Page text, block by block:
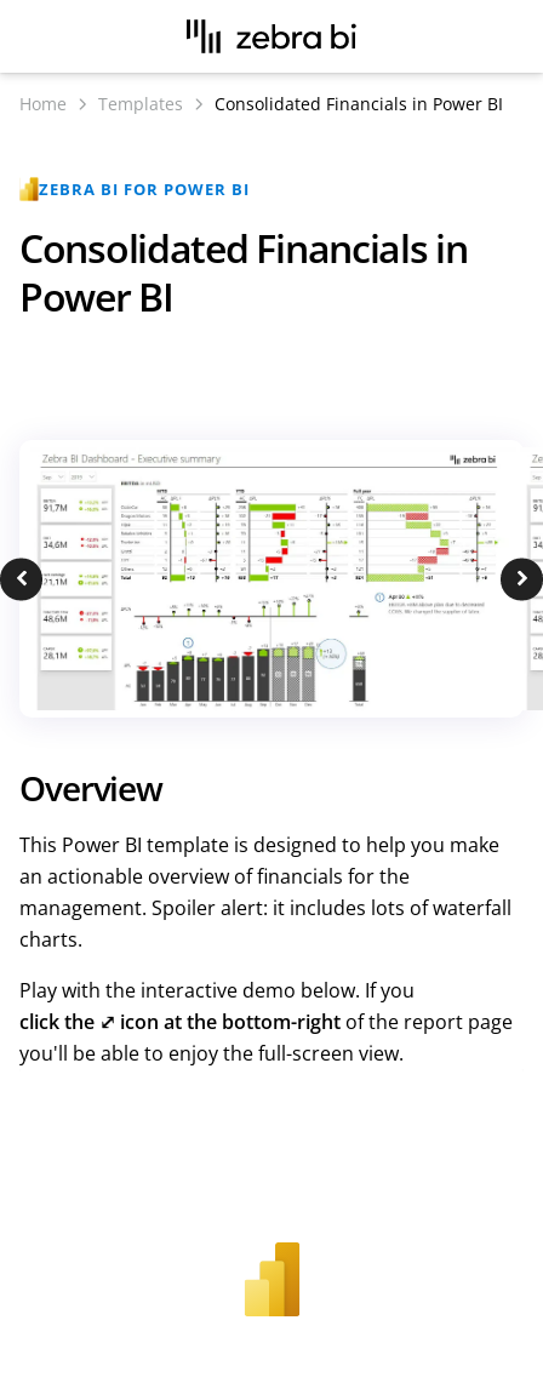
Home Templates Consolidated Financials in Power BI
Consolidated Financials in
Power BI
ZEBRA BI FOR POWER BI
Overview
This Power BI template is designed to help you make
an actionable overview of financials for the
management. Spoiler alert: it includes lots of waterfall
charts.
Play with the interactive demo below. If you
click the ⤢ icon at the bottom-right of the report page
you'll be able to enjoy the full-screen view.